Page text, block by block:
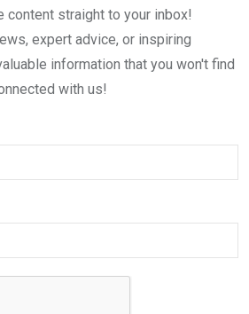
content straight to your inbox!
expert advice, or inspiring
information that you won't find
with us!